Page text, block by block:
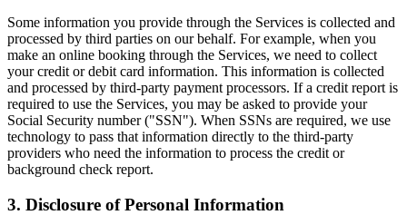
Some information you provide through the Services is collected and
processed by third parties on our behalf. For example, when you
make an online booking through the Services, we need to collect
your credit or debit card information. This information is collected
and processed by third-party payment processors. If a credit report is
required to use the Services, you may be asked to provide your
Social Security number ("SSN"). When SSNs are required, we use
technology to pass that information directly to the third-party
providers who need the information to process the credit or
background check report.
3. Disclosure of Personal Information